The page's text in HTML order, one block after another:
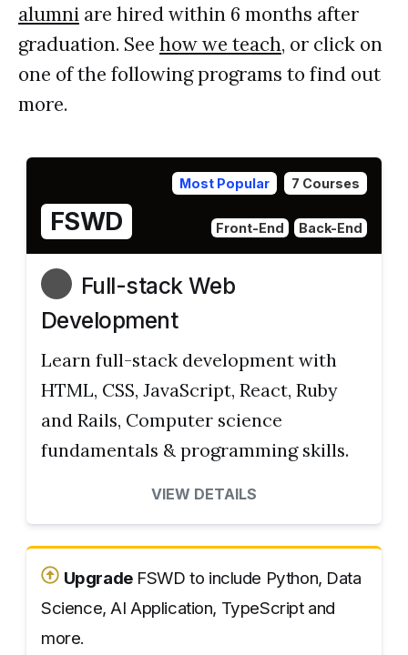
alumni are hired within 6 months after
graduation. See how we teach, or click on
one of the following programs to find out
more.
Most Popular 7 Courses
FSWD Front-End Back-End
Full-stack Web
Development
Learn full-stack development with
HTML, CSS, JavaScript, React, Ruby
and Rails, Computer science
fundamentals & programming skills.
VIEW DETAILS
UpgradeFSWD to include Python, Data
Science, AI Application, TypeScript and
more.